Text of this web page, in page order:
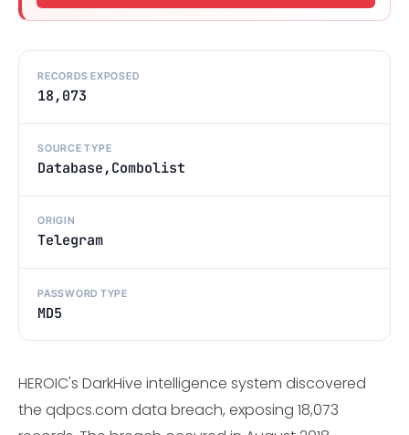
RECORDS EXPOSED
18,073
SOURCE TYPE
Database,Combolist
ORIGIN
Telegram
PASSWORD TYPE
MD5
HEROIC's DarkHive intelligence system discovered
the qdpcs.com data breach, exposing 18,073